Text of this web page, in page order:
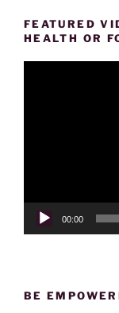
FEATURED
HEALTH OR
00:00
BE